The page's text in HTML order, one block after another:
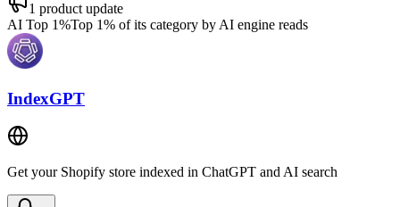
1 product update
AI Top 1%Top 1% of its category by AI engine reads
IndexGPT
Get your Shopify store indexed in ChatGPT and AI search